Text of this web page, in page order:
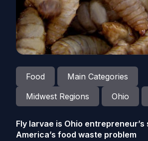
Food
Main Categories
Midwest Regions
Ohio
Fly larvae is Ohio entrepreneur’s
America’s food waste problem